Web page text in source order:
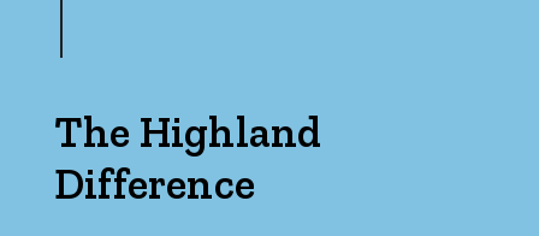
The Highland
Difference